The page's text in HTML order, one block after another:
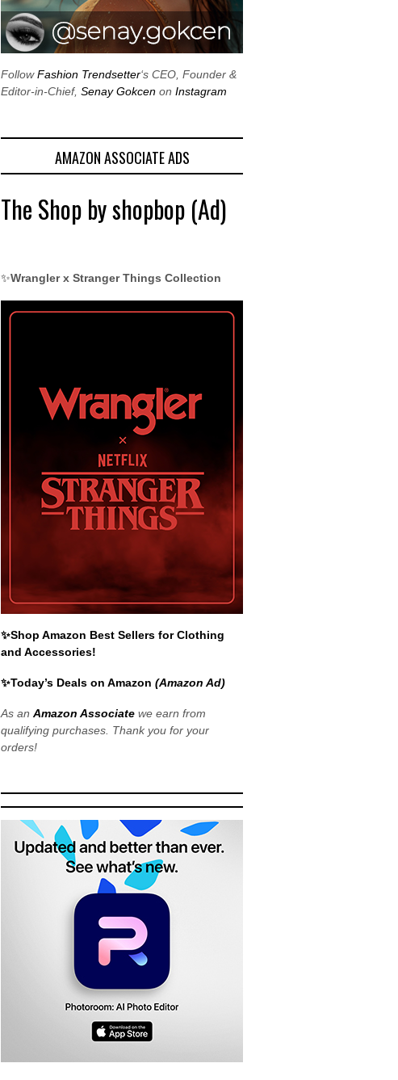
FollowFashion Trendsetter‘s CEO, Founder &
Editor-in-Chief, Senay Gokcen on Instagram
AMAZON ASSOCIATE ADS
The Shop by shopbop (Ad)
✨Wrangler x Stranger Things Collection
✨Shop Amazon Best Sellers for Clothing
and Accessories!
✨Today’s Deals on Amazon (Amazon Ad)
As an Amazon Associate we earn from
qualifying purchases. Thank you for your
orders!